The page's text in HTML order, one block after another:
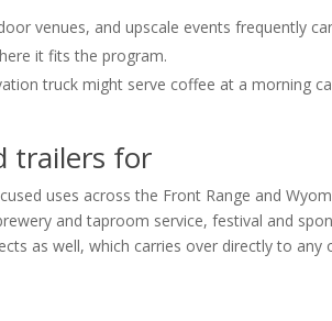
venues, and upscale events frequently
it fits the program.
truck might serve coffee at a morning
trailers for
uses across the Front Range and
and taproom service, festival and
as well, which carries over directly to